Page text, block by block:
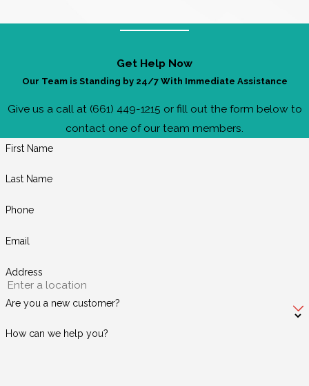
Get Help Now
Our Team is Standing by 24/7 With Immediate Assistance
Give us a call at (661) 449-1215 or fill out the form below to
contact one of our team members.
First Name
Last Name
Phone
Email
Address
Are you a new customer?
How can we help you?